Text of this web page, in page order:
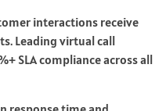
interactions receive
Leading virtual call
SLA compliance across all